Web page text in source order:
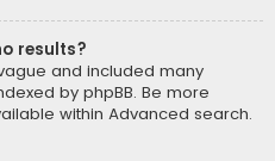
results?
and included many
by phpBB. Be more
within Advanced search.